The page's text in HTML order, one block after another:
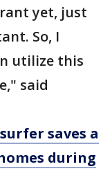
yet, just
So, I
utilize this
said
saves a
during